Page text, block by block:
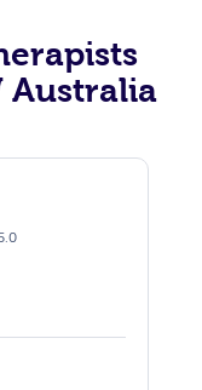
Australia